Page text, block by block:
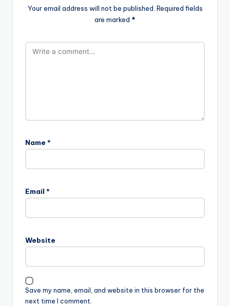
Your email address will not be published. Required fields
are marked *
Name *
Email *
Website
Save my name, email, and website in this browser for the
next time I comment.